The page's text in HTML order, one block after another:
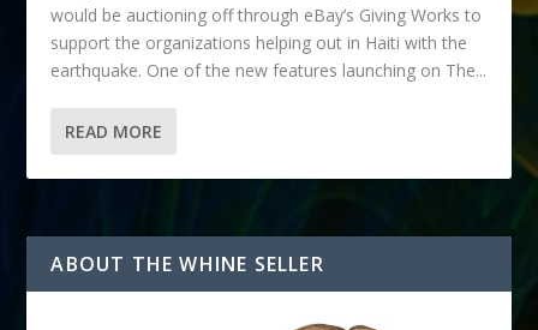
would be auctioning off through eBay’s Giving Works to
support the organizations helping out in Haiti with the
earthquake. One of the new features launching on The...
READ MORE
ABOUT THE WHINE SELLER